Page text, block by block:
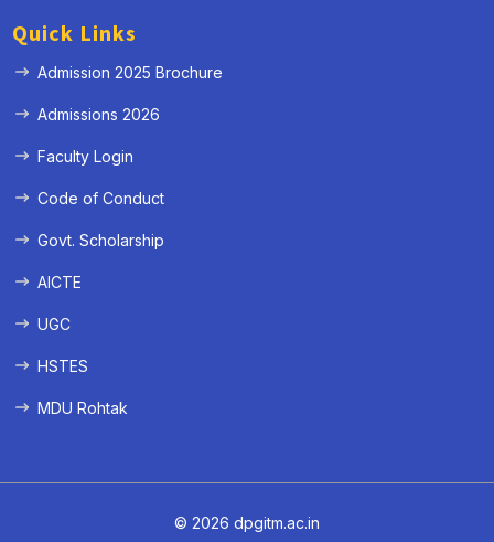
Quick Links
Admission 2025 Brochure
Admissions 2026
Faculty Login
Code of Conduct
Govt. Scholarship
AICTE
UGC
HSTES
MDU Rohtak
© 2026 dpgitm.ac.in